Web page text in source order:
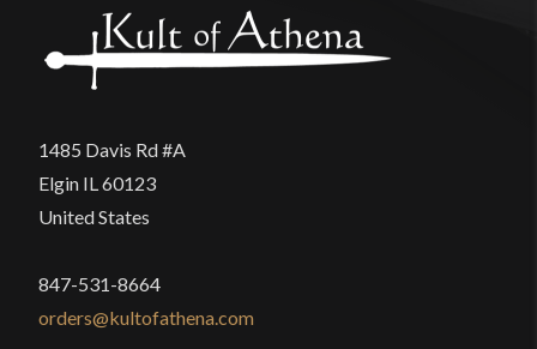
1485 Davis Rd #A
Elgin IL 60123
United States
847-531-8664
orders@kultofathena.com